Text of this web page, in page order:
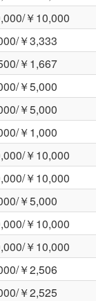
￥10,000
￥3,333
￥1,667
￥5,000
￥5,000
￥1,000
￥10,000
￥10,000
￥5,000
￥10,000
￥10,000
￥2,506
￥2,525